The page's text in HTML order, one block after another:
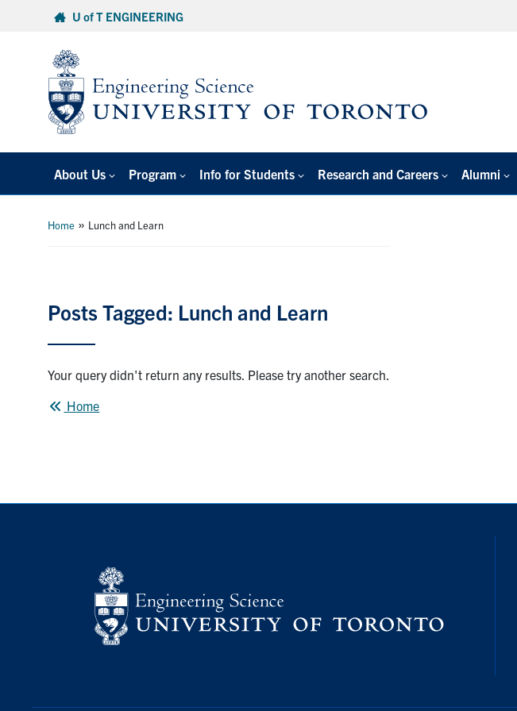
U of T ENGINEERING
About Us Program Info for Students Research and Careers Alumni
Home » Lunch and Learn
Posts Tagged: Lunch and Learn
Your query didn't return any results. Please try another search.
Home